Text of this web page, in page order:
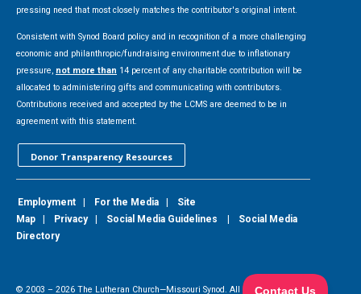
pressing need that most closely matches the contributor's original intent.
Consistent with Synod Board policy and in recognition of a more challenging
economic and philanthropic/fundraising environment due to inflationary
pressure, not more than 14 percent of any charitable contribution will be
allocated to administering gifts and communicating with contributors.
Contributions received and accepted by the LCMS are deemed to be in
agreement with this statement.
Donor Transparency Resources
Employment For the Media
Site
Map
Privacy| Social Media Guidelines
Social Media
Directory
© 2003 – 2026 The Lutheran Church—Missouri Synod. All Rights Reserved.